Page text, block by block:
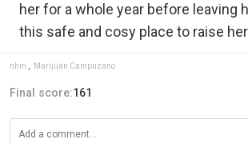
her for a whole year before leaving
this safe and cosy place to raise
nhm , Marijuán Campuzano
Final score:161